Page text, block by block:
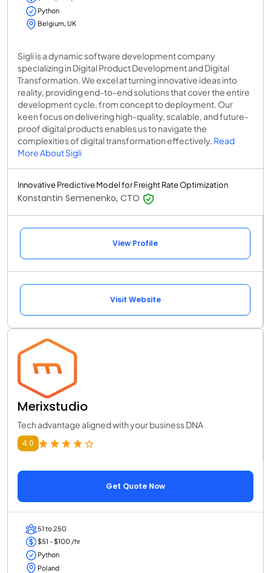
Python
Belgium, UK
Sigli is a dynamic software development company
specializing in Digital Product Development and Digital
Transformation. We excel at turning innovative ideas into
reality, providing end-to-end solutions that cover the entire
development cycle, from concept to deployment. Our
keen focus on delivering high-quality, scalable, and future-
proof digital products enables us to navigate the
complexities of digital transformation effectively. Read
More About Sigli
Innovative Predictive Model for Freight Rate Optimization
Konstantin Semenenko, CTO
View Profile
Visit Website
Merixstudio
Tech advantage aligned with your business DNA
4.0
Get Quote Now
51 to 250
$51 - $100 /hr
Python
Poland